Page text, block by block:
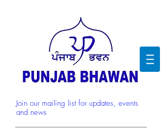
Join our mailing list for updates, events
and news